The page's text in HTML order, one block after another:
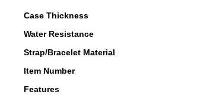
Case Thickness
Water Resistance
Strap/Bracelet Material
Item Number
Features